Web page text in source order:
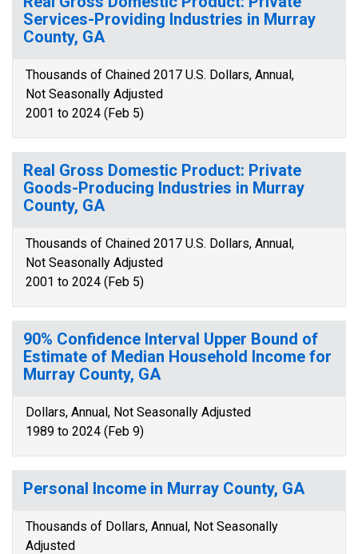
Services-Providing Industries in Murray
County, GA
Thousands of Chained 2017 U.S. Dollars, Annual,
Not Seasonally Adjusted
2001 to 2024 (Feb 5)
Real Gross Domestic Product: Private
Goods-Producing Industries in Murray
County, GA
Thousands of Chained 2017 U.S. Dollars, Annual,
Not Seasonally Adjusted
2001 to 2024 (Feb 5)
90% Confidence Interval Upper Bound of
Estimate of Median Household Income for
Murray County, GA
Dollars, Annual, Not Seasonally Adjusted
1989 to 2024 (Feb 9)
Personal Income in Murray County, GA
Thousands of Dollars, Annual, Not Seasonally
Adjusted